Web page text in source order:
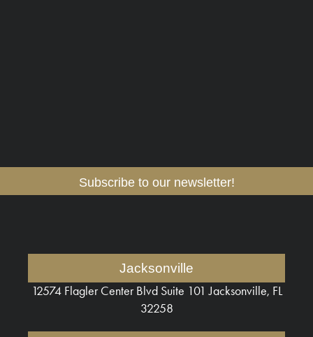
Subscribe to our newsletter!
Jacksonville
12574 Flagler Center BlvdSuite 101 Jacksonville, FL
32258